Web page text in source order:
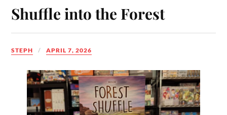
Shuffle into the Forest
STEPH APRIL 7, 2026